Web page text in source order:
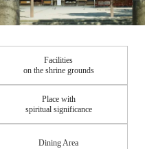
Facilities
on the shrine grounds
Place with
spiritual significance
Dining Area